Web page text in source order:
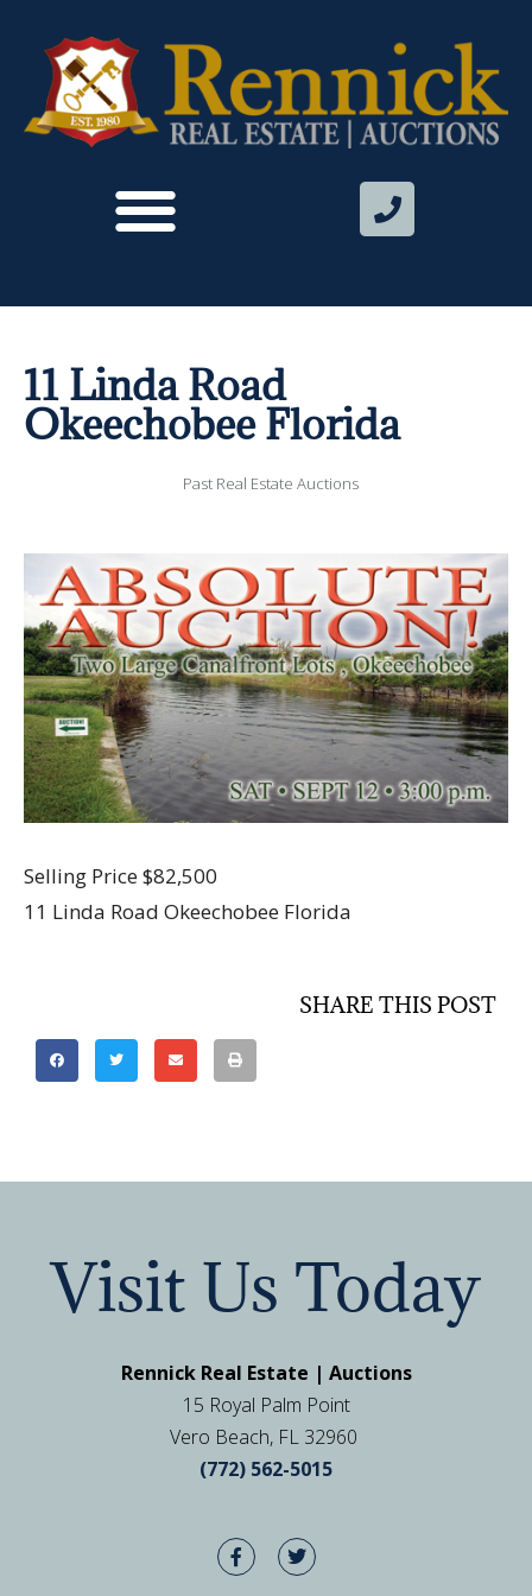
11 Linda Road
Okeechobee Florida
Past Real Estate Auctions
Selling Price $82,500
11 Linda Road Okeechobee Florida
SHARE THIS POST
Visit Us Today
Rennick Real Estate | Auctions
15 Royal Palm Point
Vero Beach, FL 32960
(772) 562-5015